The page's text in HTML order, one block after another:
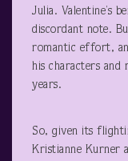
Julia. Valentine’s
discordant note.
romantic effort,
his characters and
years.
So, given its
Kristianne Kurner